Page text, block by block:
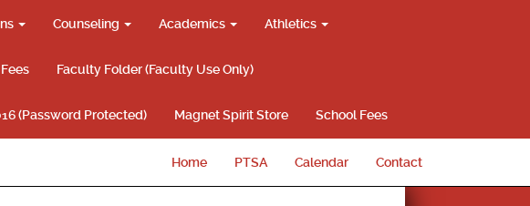
Counseling Academics Athletics
Faculty Folder (Faculty Use Only)
(Password Protected) Magnet Spirit Store School Fees
Home PTSA Calendar Contact